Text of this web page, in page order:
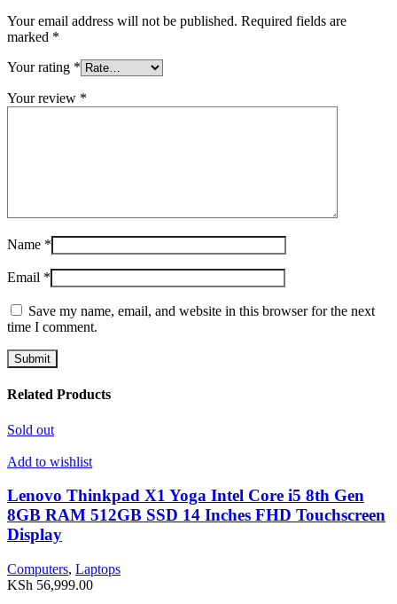
Your email address will not be published. Required fields are
marked *
Your rating *
Your review *
Name *
Email *
Save my name, email, and website in this browser for the next
time I comment.
Related Products
Sold out
Add to wishlist
Lenovo Thinkpad X1 Yoga Intel Core i5 8th Gen
8GB RAM 512GB SSD 14 Inches FHD Touchscreen
Display
Computers, Laptops
KSh 56,999.00